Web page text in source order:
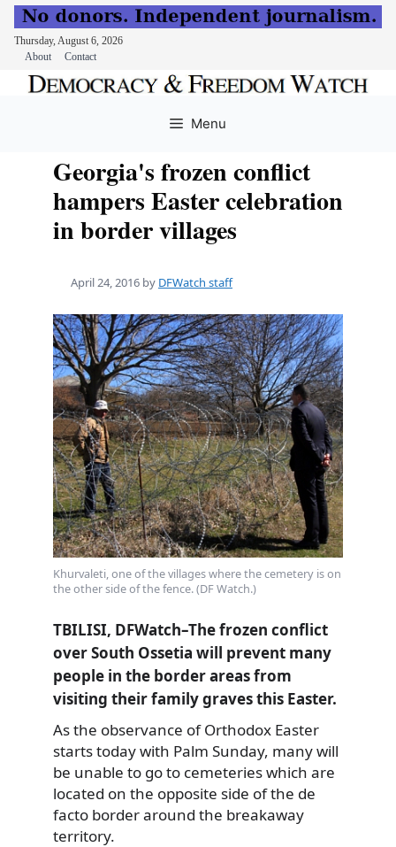
Thursday, August 6, 2026
About
Contact
Menu
Georgia's frozen conflict
hampers Easter celebration
in border villages
April 24, 2016 by DFWatch staff
Khurvaleti, one of the villages where the cemetery is on
the other side of the fence. (DF Watch.)
TBILISI, DFWatch–The frozen conflict
over South Ossetia will prevent many
people in the border areas from
visiting their family graves this Easter.
As the observance of Orthodox Easter
starts today with Palm Sunday, many will
be unable to go to cemeterieswhich are
located on the opposite side of the de
facto border around the breakaway
territory.